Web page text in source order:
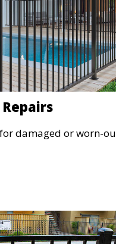
damaged or worn-